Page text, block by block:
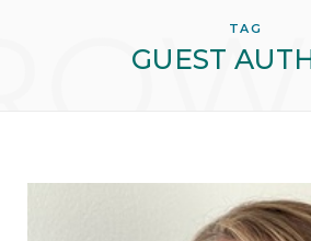
TAG
GUEST